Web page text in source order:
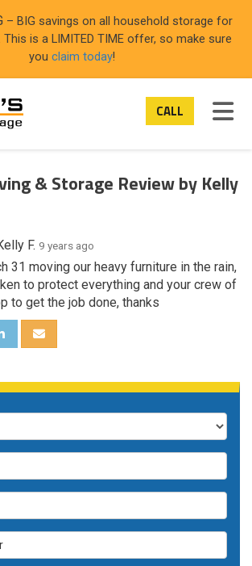
– BIG savings on all household storage for
is a LIMITED TIME offer, so make sure
you claim today!
CALL
& Storage Review by Kelly
F. 9 years ago
31 moving our heavy furniture in the rain,
to protect everything and your crew of
to get the job done, thanks
TWITTER
ON LINKEDIN
SHARE VIA EMAIL